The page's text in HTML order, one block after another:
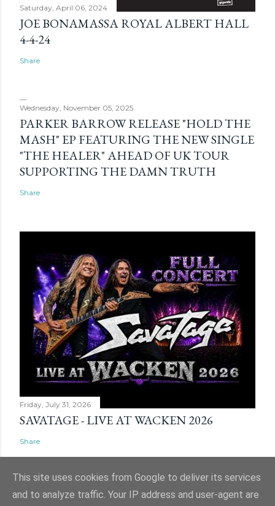
Saturday, April 06, 2024
JOE BONAMASSA ROYAL ALBERT HALL
4-4-24
Share
Wednesday, November 05, 2025
PARKER BARROW RELEASE "HOLD THE
MASH" EP FEATURING THE NEW SINGLE
"THE HEALER" AHEAD OF UK TOUR
SUPPORTING THE DAMN TRUTH
Share
Friday, July 31, 2026
SAVATAGE - LIVE AT WACKEN 2026
Share
This site uses cookies from Google to deliver its services
and to analyze traffic. Your IP address and user-agent are